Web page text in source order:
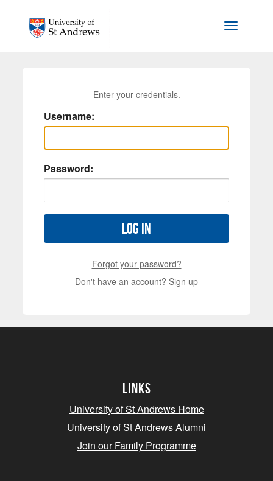
Toggle
Enter your credentials.
Username:
Password:
Log in
Forgot your password?
Don't have an account? Sign up
Links
University of St Andrews Home
University of St Andrews Alumni
Join our Family Programme